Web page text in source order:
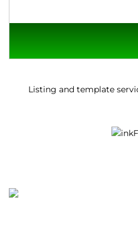
Listing and template